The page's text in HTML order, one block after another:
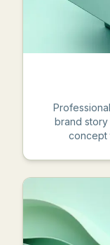
brand story
concept